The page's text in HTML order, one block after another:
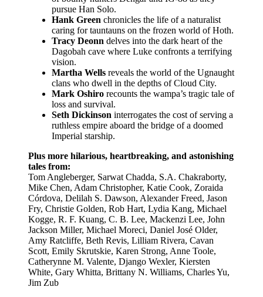
pursue Han Solo.
Hank Green chronicles the life of a naturalist
caring for tauntauns on the frozen world of Hoth.
Tracy Deonn delves into the dark heart of the
Dagobah cave where Luke confronts a terrifying
vision.
Martha Wells reveals the world of the Ugnaught
clans who dwell in the depths of Cloud City.
Mark Oshiro recounts the wampa’s tragic tale of
loss and survival.
Seth Dickinson interrogates the cost of serving a
ruthless empire aboard the bridge of a doomed
Imperial starship.
Plus more hilarious, heartbreaking, and astonishing
tales from:
Tom Angleberger, Sarwat Chadda, S.A. Chakraborty,
Mike Chen, Adam Christopher, Katie Cook, Zoraida
Córdova, Delilah S. Dawson, Alexander Freed, Jason
Fry, Christie Golden, Rob Hart, Lydia Kang, Michael
Kogge, R. F. Kuang, C. B. Lee, Mackenzi Lee, John
Jackson Miller, Michael Moreci, Daniel José Older,
Amy Ratcliffe, Beth Revis, Lilliam Rivera, Cavan
Scott, Emily Skrutskie, Karen Strong, Anne Toole,
Catherynne M. Valente, Django Wexler, Kiersten
White, Gary Whitta, Brittany N. Williams, Charles Yu,
Jim Zub